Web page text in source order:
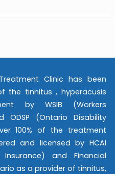
Clinic has been
the tinnitus , hyperacusis
by WSIB (Workers
ODSP (Ontario Disability
100% of the treatment
and licensed by HCAI
and Financial
as a provider of tinnitus,